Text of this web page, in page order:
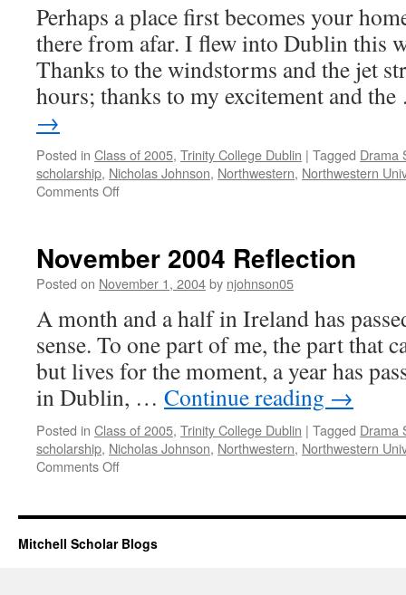
Perhaps a place first becomes your
there from afar. I flew into Dublin this
Thanks to the windstorms and the jet
hours; thanks to my excitement and
→
Posted in Class of 2005, Trinity College Dublin | Tagged Drama
scholarship, Nicholas Johnson, Northwestern, Northwestern
Comments Offon
November 2004 Reflection
Posted on November 1, 2004by njohnson05
A month and a half in Ireland has
sense. To one part of me, the part that
but lives for the moment, a year has
in Dublin, … Continue reading →
Posted in Class of 2005, Trinity College Dublin | Tagged Drama
scholarship, Nicholas Johnson, Northwestern, Northwestern
Comments Offon
Reflection
Mitchell Scholar Blogs